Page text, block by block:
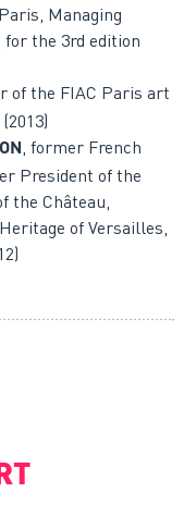
Managing
the 3rd edition
of the FIAC Paris art
, former French
President of the
the Château,
of Versailles,